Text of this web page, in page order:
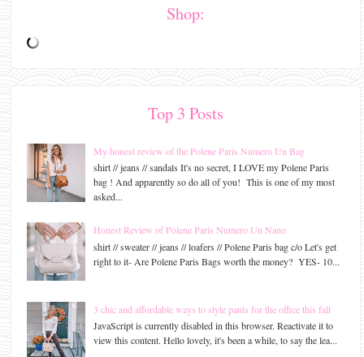
Shop:
Top 3 Posts
My honest review of the Polene Paris Numero Un Bag
shirt // jeans // sandals It's no secret, I LOVE my Polene Paris
bag ! And apparently so do all of you! This is one of my most
asked...
Honest Review of Polene Paris Numero Un Nano
shirt // sweater // jeans // loafers // Polene Paris bag c/o Let's get
right to it- Are Polene Paris Bags worth the money? YES- 10...
3 chic and affordable ways to style pants for the office this fall
JavaScript is currently disabled in this browser. Reactivate it to
view this content. Hello lovely, it's been a while, to say the lea...